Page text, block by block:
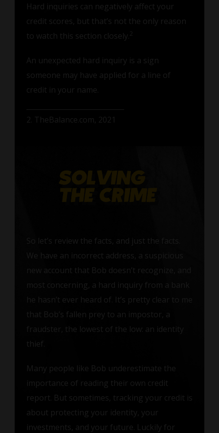
Hard inquiries can negatively affect your
credit scores, but that’s not the only reason
to watch this section closely. 2
An unexpected hard inquiry is a sign
someone may have applied for a line of
credit in your name.
2. TheBalance.com, 2021
So let’s review the facts, and just the facts.
We have an incorrect address, a suspicious
new account that Bob doesn’t recognize, and
most concerning, a hard inquiry from a bank
he hasn’t ever heard of. It’s pretty clear to me
that Bob’s fallen prey to an impostor, a
fraudster, the lowest of the low: an identity
thief.
Many people like Bob underestimate the
importance of reading their own credit
report. But sometimes, tracking your credit is
about protecting your identity, your
investments, and your future. Luckily for